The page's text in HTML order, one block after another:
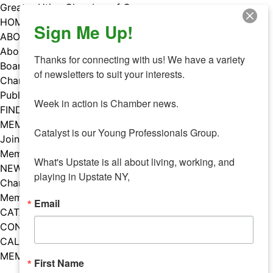
Skip
to
content
Greater Utica Chamber of Commerce
HOME
ABOUT
About Us
Board & Staff
Chamber Councils
Public Policy
FIND A MEMBER
MEMBERS
Join Our Chamber
Member Benefits
NEWS
Chamber News
Member Mentions
CATALYST
CONTACT US
CALENDAR OF EVENTS
MEMBER EVENTS CALENDAR
Facebook
Instagram
LISTEN TO THE PODCAST
Sign Me Up!
Thanks for connecting with us! We have a variety
of newsletters to suit your interests.
Week in action is Chamber news.
Catalyst is our Young Professionals Group.
What's Upstate is all about living, working, and
playing in Upstate NY,
Email
First Name